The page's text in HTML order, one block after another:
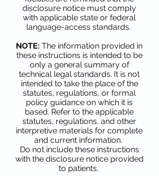
disclosure notice must comply
with applicable state or federal
language-access standards.
NOTE: The information provided in
these instructions is intended to be
only a general summary of
technical legal standards. It is not
intended to take the place of the
statutes, regulations, or formal
policy guidance on which it is
based. Refer to the applicable
statutes, regulations, and other
interpretive materials for complete
and current information.
Do not include these instructions
with the disclosure notice provided
to patients.